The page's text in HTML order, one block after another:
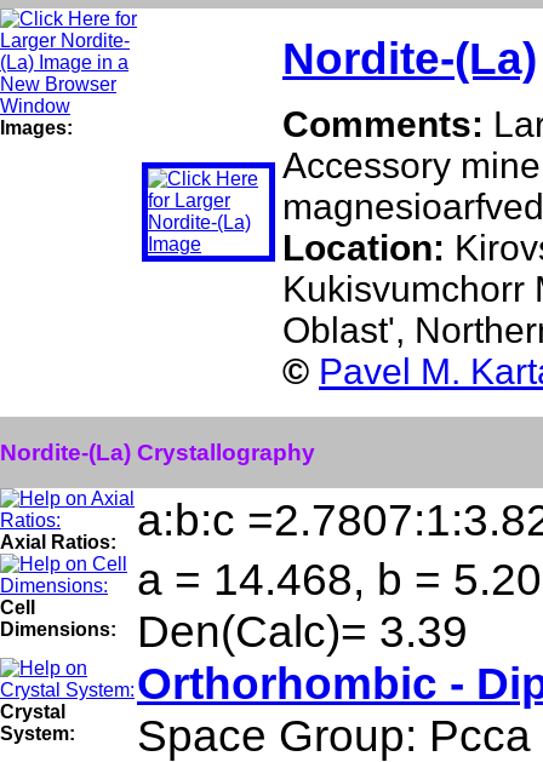
Images:
Nordite-(La)
Comments:
Accessory
Location:
Kukisvumchorr
Oblast',
© Pavel M.
Nordite-(La) Crystallography
Axial Ratios: a:b:c
Cell
Dimensions:
a = 14.468, b =
Den(Calc)= 3.39
Crystal
System:
Orthorhombic -
Space Group: Pcca